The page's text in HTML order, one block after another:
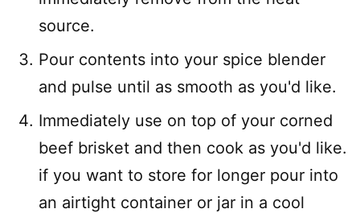
source.
Pour contents into your spice blender
and pulse until as smooth as you'd like.
Immediately use on top of your corned
beef brisket and then cook as you'd like.
if you want to store for longer pour into
an airtight container or jar in a cool